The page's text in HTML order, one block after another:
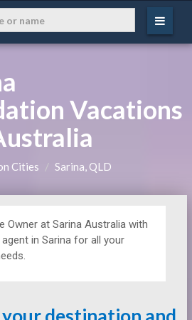
Vacations
Cities Sarina, QLD
Owner at Sarina Australia with
in Sarina for all your